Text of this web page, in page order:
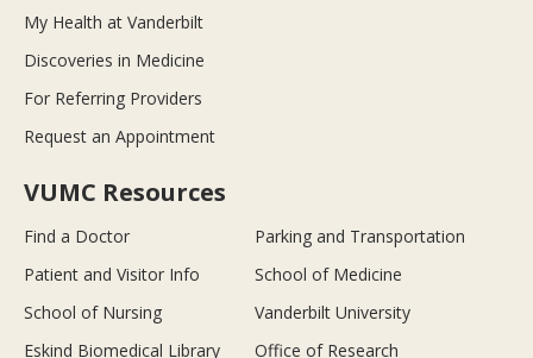
My Health at Vanderbilt
Discoveries in Medicine
For Referring Providers
Request an Appointment
VUMC Resources
Find a Doctor
Parking and Transportation
Patient and Visitor Info
School of Medicine
School of Nursing
Vanderbilt University
Eskind Biomedical Library
Office of Research